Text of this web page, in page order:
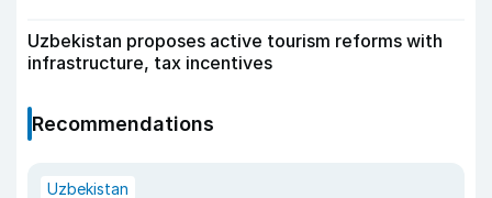
Uzbekistan proposes active tourism reforms with
infrastructure, tax incentives
Recommendations
Uzbekistan